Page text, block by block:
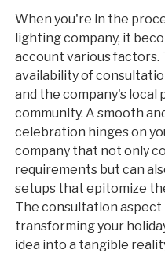
When you're in the
lighting company, it
account various factors.
availability of
and the company's local
community. A smooth
celebration hinges on
company that not only
requirements but can
setups that epitomize
The consultation aspect
transforming your
idea into a tangible